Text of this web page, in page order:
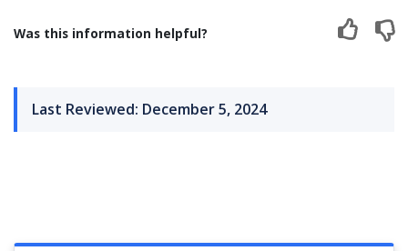
Was this information helpful?
Last Reviewed: December 5, 2024